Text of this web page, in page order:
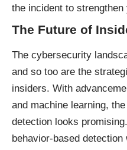
the incident to
The Future of
The cybersecurity
and so too are the
insiders. With
and machine learning,
detection looks
behavior-based